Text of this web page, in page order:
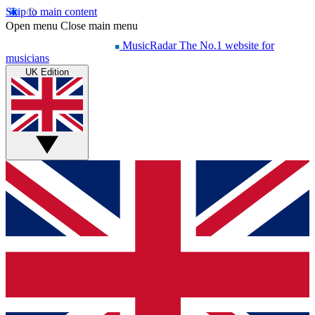
Skip to main content
Open menu Close main menu
MusicRadar The No.1 website for
musicians
UK Edition